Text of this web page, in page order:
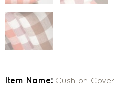
Item Name: Cushion Cover